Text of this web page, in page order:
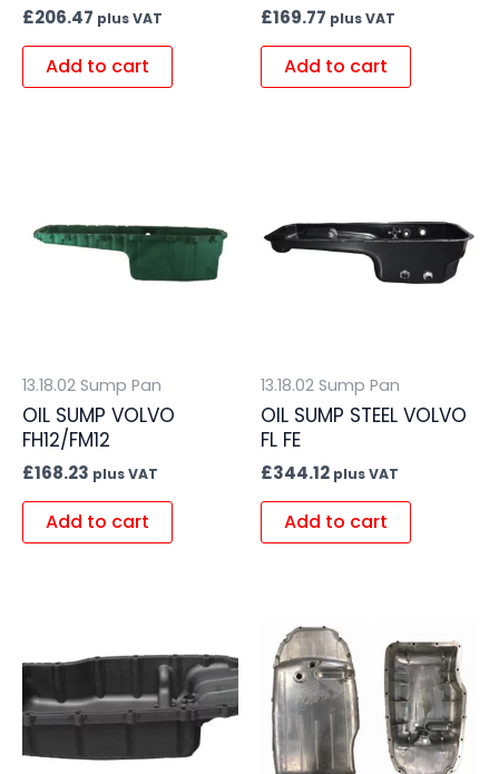
£206.47 plus VAT
Add to cart
£169.77 plus VAT
Add to cart
13.18.02 Sump Pan
OIL SUMP VOLVO
FH12/FM12
£168.23 plus VAT
Add to cart
13.18.02 Sump Pan
OIL SUMP STEEL VOLVO
FL FE
£344.12 plus VAT
Add to cart